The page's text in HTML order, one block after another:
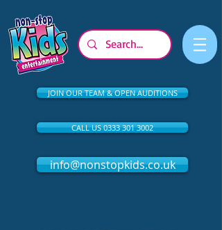
JOIN OUR TEAM & OPEN AUDITIONS
CALL US 0333 301 3002
info@nonstopkids.co.uk